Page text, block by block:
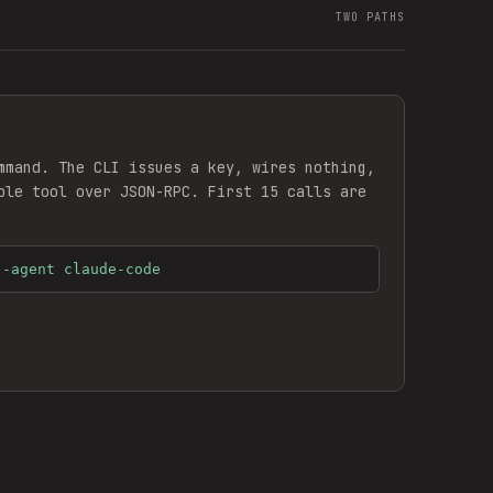
TWO PATHS
The CLI issues a key, wires nothing,
tool over JSON-RPC. First 15 calls are
claude-code